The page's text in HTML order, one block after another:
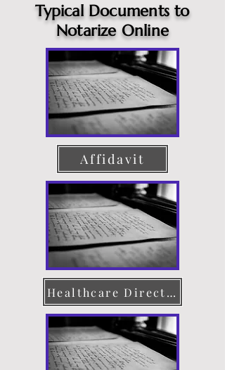
Typical Documents to
Notarize Online
Affidavit
Healthcare Directive